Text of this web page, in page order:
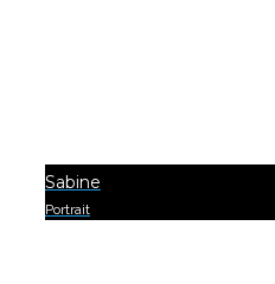
Sabine
Portrait